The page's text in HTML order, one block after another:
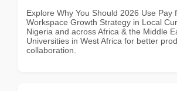
Explore Why You Should 2026 Use Pay
Workspace Growth Strategy in Local
Nigeria and across Africa & the Middle
Universities in West Africa for better
collaboration.